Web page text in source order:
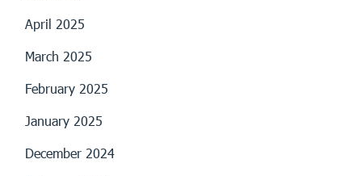
April 2025
March 2025
February 2025
January 2025
December 2024